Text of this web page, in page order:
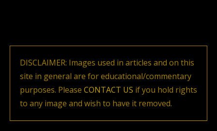
DISCLAIMER: Images used in articles and on this
site in general are for educational/commentary
purposes. Please CONTACT US if you hold rights
to any image and wish to have it removed.